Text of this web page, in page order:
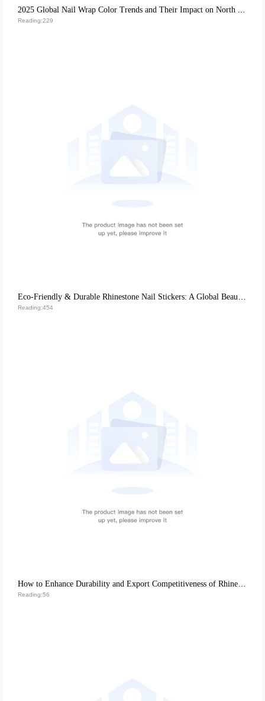
2025 Global Nail Wrap Color Trends and Their Impact on North American and European Market Exports
Reading:229
Eco-Friendly & Durable Rhinestone Nail Stickers: A Global Beauty Retail Hit
Reading:454
How to Enhance Durability and Export Competitiveness of Rhinestone Nail Art Stickers with Eco-Friendly ABS Resin
Reading:56